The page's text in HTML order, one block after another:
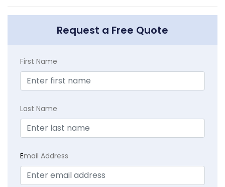
Request a Free Quote
First Name
Last Name
Email Address